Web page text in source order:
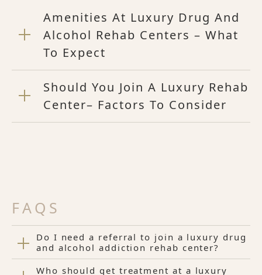
Amenities At Luxury Drug And
Alcohol Rehab Centers – What
To Expect
Should You Join A Luxury Rehab
Center– Factors To Consider
FAQS
Do I need a referral to join a luxury drug
and alcohol addiction rehab center?
Who should get treatment at a luxury